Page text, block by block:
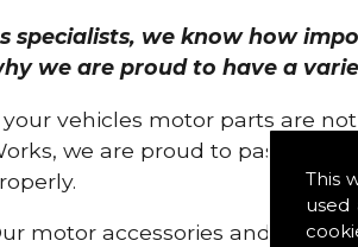
This
used
specialists, we know how
we are proud to have a
your vehicles motor parts are
we are proud to pass on
motor accessories and